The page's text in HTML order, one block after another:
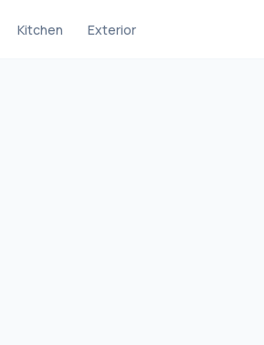
Kitchen Exterior